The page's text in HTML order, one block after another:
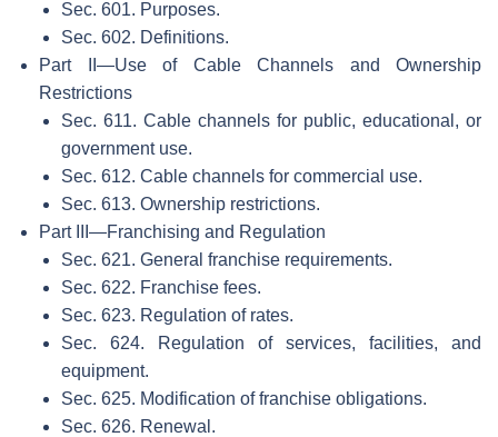
Sec. 601. Purposes.
Sec. 602. Definitions.
Part II—Use of Cable Channels and Ownership
Restrictions
Sec. 611. Cable channels for public, educational, or
government use.
Sec. 612. Cable channels for commercial use.
Sec. 613. Ownership restrictions.
Part III—Franchising and Regulation
Sec. 621. General franchise requirements.
Sec. 622. Franchise fees.
Sec. 623. Regulation of rates.
Sec. 624. Regulation of services, facilities, and
equipment.
Sec. 625. Modification of franchise obligations.
Sec. 626. Renewal.